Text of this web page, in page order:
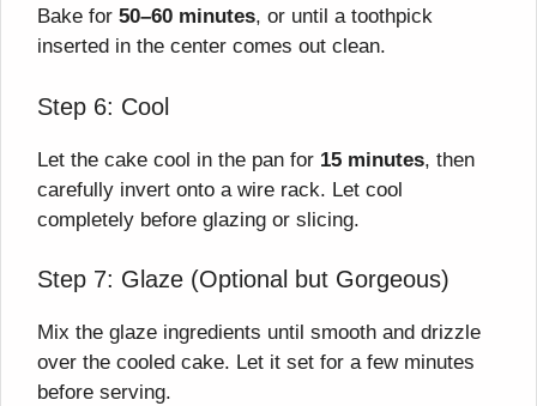
Bake for 50–60 minutes, or until a toothpick
inserted in the center comes out clean.
Step 6: Cool
Let the cake cool in the pan for 15 minutes, then
carefully invert onto a wire rack. Let cool
completely before glazing or slicing.
Step 7: Glaze (Optional but Gorgeous)
Mix the glaze ingredients until smooth and drizzle
over the cooled cake. Let it set for a few minutes
before serving.